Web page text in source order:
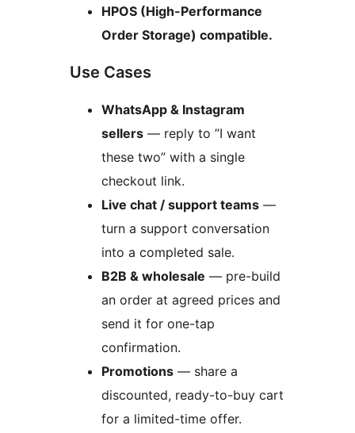
HPOS (High-Performance
Order Storage) compatible.
Use Cases
WhatsApp & Instagram
sellers — reply to ”I want
these two” with a single
checkout link.
Live chat / support teams —
turn a support conversation
into a completed sale.
B2B & wholesale — pre-build
an order at agreed prices and
send it for one-tap
confirmation.
Promotions — share a
discounted, ready-to-buy cart
for a limited-time offer.